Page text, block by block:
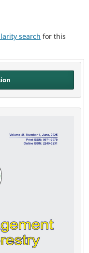
search for this